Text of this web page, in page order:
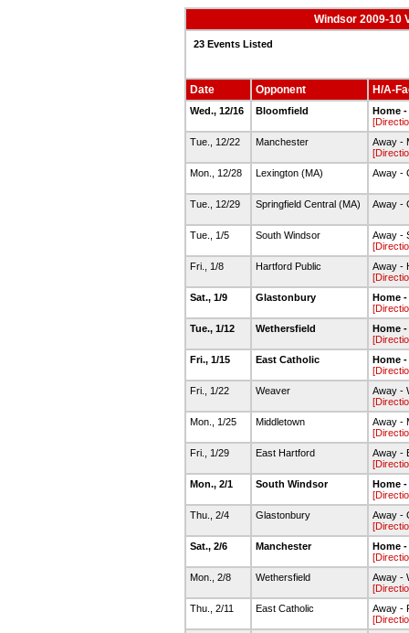
Windsor 2009-10
23 Events Listed
Date Opponent H/A-
Wed., 12/16 Bloomfield
Home
Tue., 12/22
Manchester
Away -
Mon., 12/28
Lexington (MA) Away -
Tue., 12/29 Springfield Central (MA) Away -
Tue., 1/5 South Windsor
Away -
Fri., 1/8
Hartford Public
Away -
Sat., 1/9
Glastonbury
Home -
Tue., 1/12
Wethersfield
Home
Fri., 1/15
East Catholic
Home
Fri., 1/22
Weaver
Away -
Mon., 1/25
Middletown
Away -
Fri., 1/29
East Hartford
Away -
Mon., 2/1
South Windsor
Home
Thu., 2/4
Glastonbury
Away -
Sat., 2/6
Manchester
Home
Mon., 2/8
Wethersfield
Away -
Thu., 2/11
East Catholic
Away -